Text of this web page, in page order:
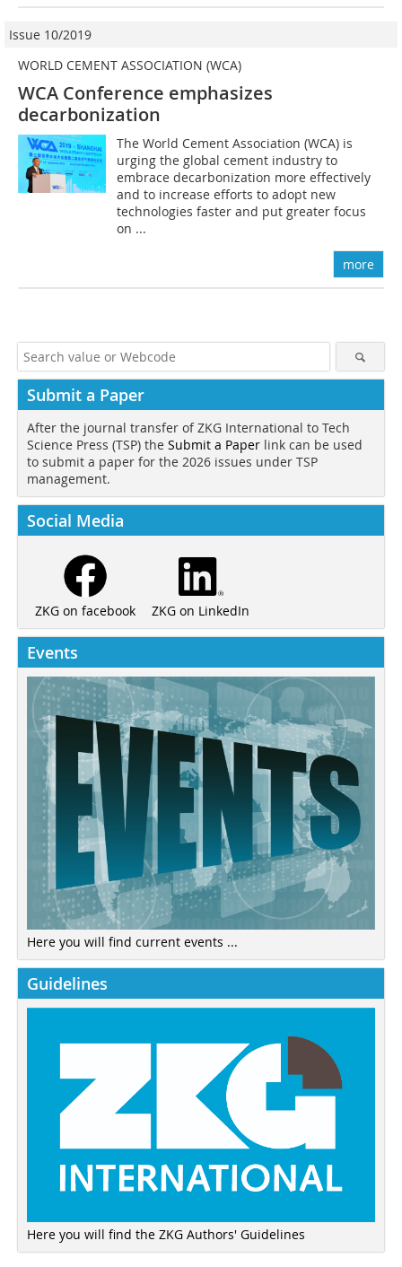
Issue 10/2019
WORLD CEMENT ASSOCIATION (WCA)
WCA Conference emphasizes
decarbonization
The World Cement Association (WCA) is
urging the global cement industry to
embrace decarbonization more effectively
and to increase efforts to adopt new
technologies faster and put greater focus
on ...
more
Submit a Paper
After the journal transfer of ZKG International to Tech
Science Press (TSP) the Submit a Paper link can be used
to submit a paper for the 2026 issues under TSP
management.
Social Media
ZKG on facebook ZKG on LinkedIn
Events
Here you will find current events ...
Guidelines
Here you will find the ZKG Authors' Guidelines